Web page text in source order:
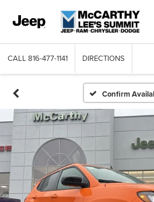
CALL 816-477-1141 DIRECTIONS
Confirm